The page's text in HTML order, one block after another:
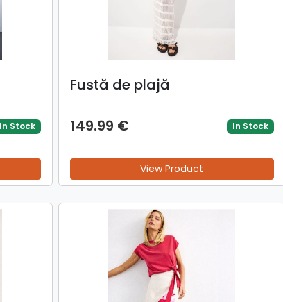
In Stock
Fustă de plajă
149.99 € In Stock
View Product